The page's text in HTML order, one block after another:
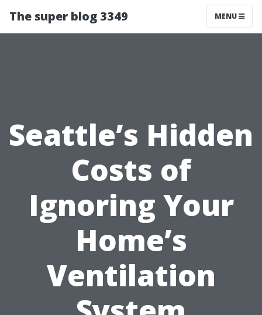
The super blog 3349 MENU
Seattle’s Hidden
Costs of
Ignoring Your
Home’s
Ventilation